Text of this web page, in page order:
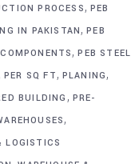
PROCESS, PEB
IN PAKISTAN,PEB
,PEB STEEL
PER SQ FT, PLANING,
BUILDING , PRE-
,
LOGISTICS